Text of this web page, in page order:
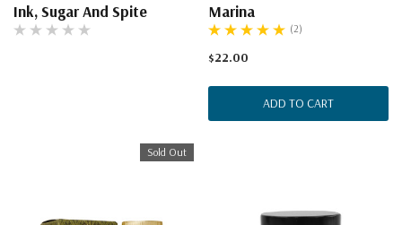
Ink, Sugar And Spite
Marina
(2)
$22.00
ADD TO CART
Sold Out